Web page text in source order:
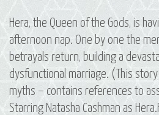
Hera, the Queen of the Gods, is
afternoon nap. One by one the
betrayals return, building a
dysfunctional marriage. (This
myths – contains references to
Starring Natasha Cashman as